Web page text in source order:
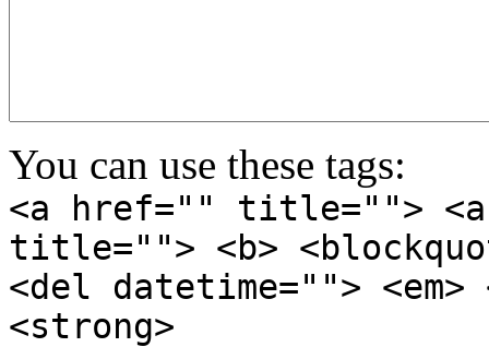
You can use these tags:
<a href="" title="">
title=""> <b>
<del datetime="">
<strong>